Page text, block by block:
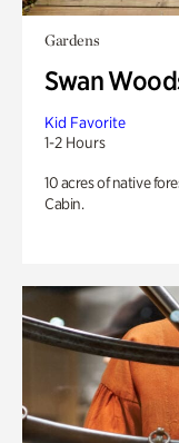
Gardens
Swan
Kid Favorite
1-2 Hours
10 acres of native
Cabin.